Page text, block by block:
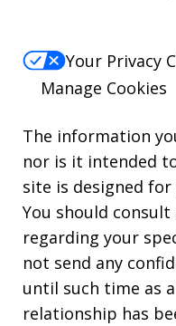
Your Privacy
Manage Cookies
The information
nor is it intended
site is designed
You should
regarding your
not send any
until such time as
relationship has